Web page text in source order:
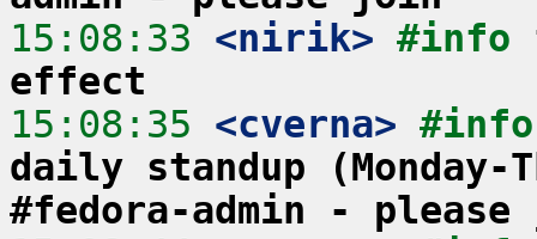
15:08:33 <nirik> #info
effect
15:08:35 <cverna>
daily standup (Monday-
#fedora-admin -